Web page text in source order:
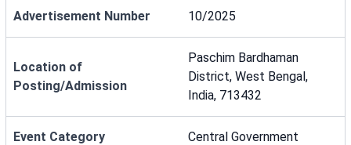
Advertisement Number 10/2025
Location of
Posting/Admission
Paschim Bardhaman
District, West Bengal,
India, 713432
Event Category Central Government